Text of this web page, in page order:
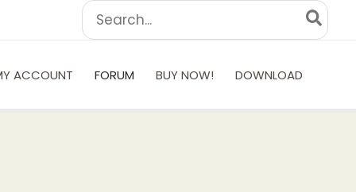
Search
for:
ACCOUNT FORUM BUY NOW! DOWNLOAD